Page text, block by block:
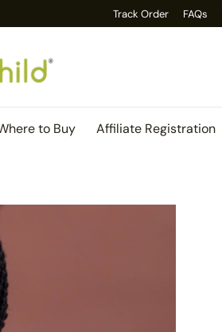
Track Order FAQs
to Buy Affiliate Registration